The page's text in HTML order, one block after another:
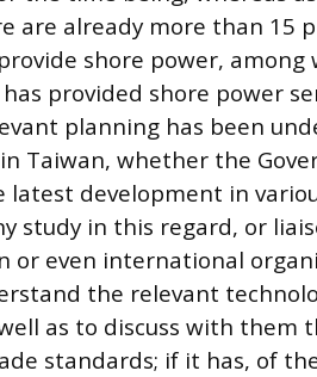
are already more than 15
shore power, among
provided shore power
planning has been
Taiwan, whether the
development in
study in this regard, or
or even international
the relevant
as to discuss with them
standards; if it has, of